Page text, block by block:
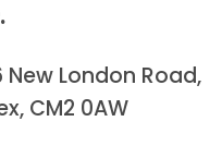
New London Road,
CM2 0AW